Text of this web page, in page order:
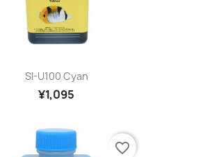
SI-U100 Cyan
¥1,095
favorite_border